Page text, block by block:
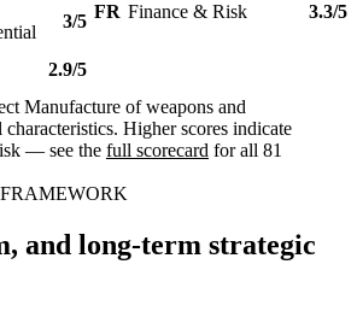
3/5 FR Finance & Risk 3.3/5
2.9/5
Manufacture of weapons and
Higher scores indicate
— see the full scorecard for all 81
and long-term strategic